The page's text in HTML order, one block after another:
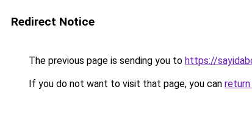
Redirect Notice
The previous page is sending you to https://
If you do not want to visit that page, you can